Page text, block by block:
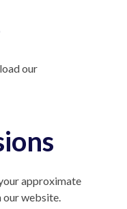
our
approximate
our website.